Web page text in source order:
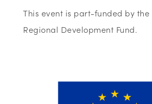
This event is part-funded by the
Regional Development Fund.